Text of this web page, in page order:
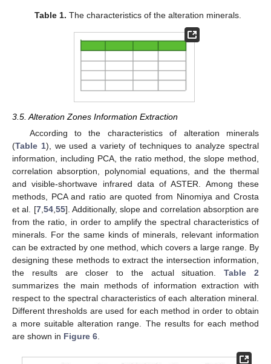
Table 1. The characteristics of the alteration minerals.
3.5. Alteration Zones Information Extraction
According to the characteristics of alteration minerals
(Table 1), we used a variety of techniques to analyze spectral
information, including PCA, the ratio method, the slope method,
correlation absorption, polynomial equations, and the thermal
and visible-shortwave infrared data of ASTER. Among these
methods, PCA and ratio are quoted from Ninomiya and Crosta
et al. [7,54,55]. Additionally, slope and correlation absorption are
from the ratio, in order to amplify the spectral characteristics of
minerals. For the same kinds of minerals, relevant information
can be extracted by one method, which covers a large range. By
designing these methods to extract the intersection information,
the results are closer to the actual situation.Table 2
summarizes the main methods of information extraction with
respect to the spectral characteristics of each alteration mineral.
Different thresholds are used for each method in order to obtain
a more suitable alteration range. The results for each method
are shown in Figure 6.